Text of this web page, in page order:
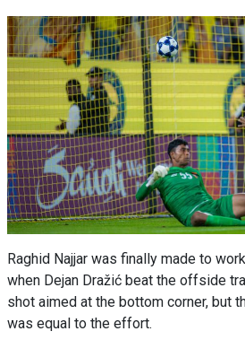
Raghid Najjar was finally made to
when Dejan Dražić beat the offside
shot aimed at the bottom corner, but
was equal to the effort.